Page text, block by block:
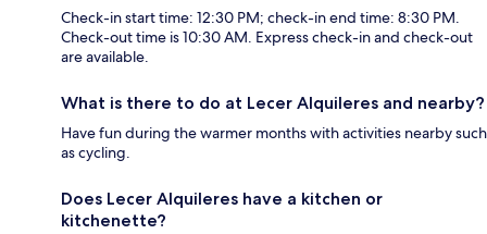
Check-in start time: 12:30 PM; check-in end time: 8:30 PM.
Check-out time is 10:30 AM. Express check-in and check-out
are available.
What is there to do at Lecer Alquileres and nearby?
Have fun during the warmer months with activities nearby such
as cycling.
Does Lecer Alquileres have a kitchen or
kitchenette?